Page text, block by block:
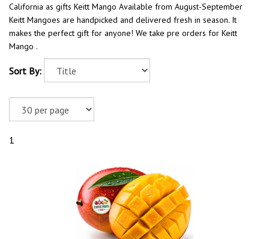
California as gifts Keitt Mango Available from August-September
Keitt Mangoes are handpicked and delivered fresh in season. It
makes the perfect gift for anyone! We take pre orders for Keitt
Mango .
Sort By:
1